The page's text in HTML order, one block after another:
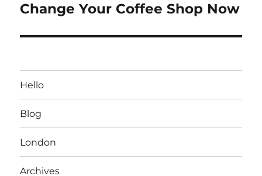
Next
Change Your Coffee Shop Now
Hello
Blog
London
Archives